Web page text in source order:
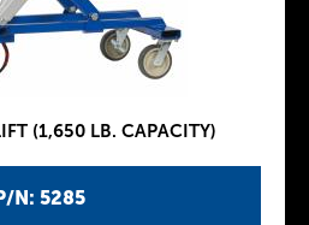
N: 5285
(1,650 LB. CAPACITY)